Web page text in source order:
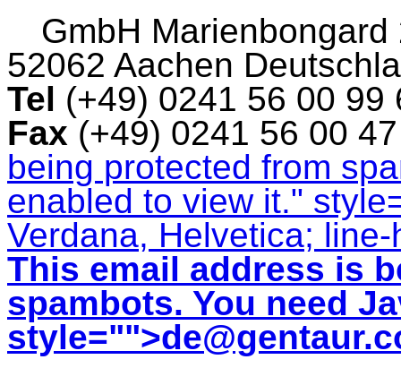
GmbH Marienbongard
52062 Aachen
Tel (+49) 0241 56 00
Fax (+49) 0241 56 00
being protected from
enabled to view it."
Verdana, Helvetica;
This email address is
spambots. You need
style="">